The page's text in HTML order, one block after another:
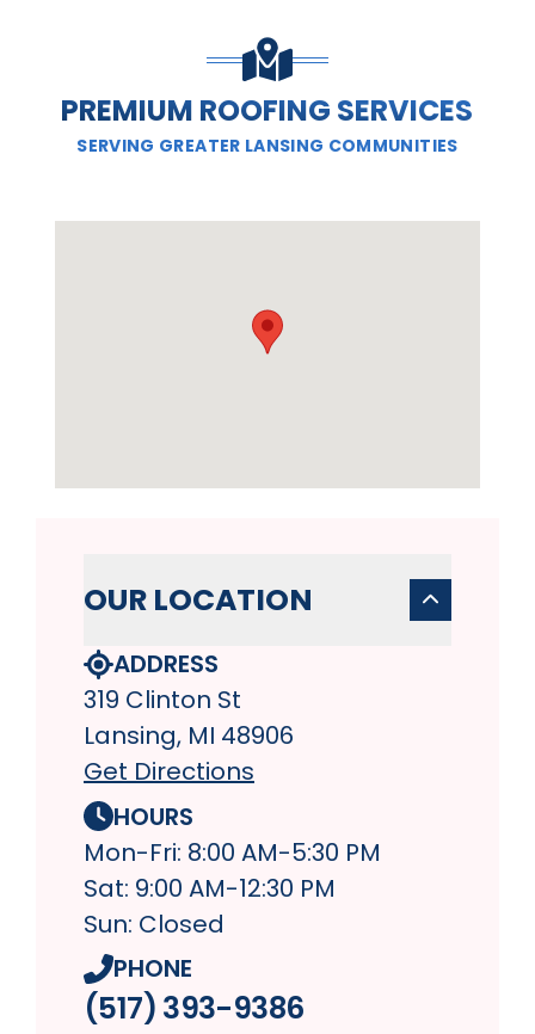
PREMIUM ROOFING SERVICES
SERVING GREATER LANSING COMMUNITIES
OUR LOCATION
ADDRESS
319 Clinton St
Lansing, MI 48906
Get Directions
HOURS
Mon-Fri: 8:00 AM-5:30 PM
Sat: 9:00 AM-12:30 PM
Sun: Closed
PHONE
(517) 393-9386